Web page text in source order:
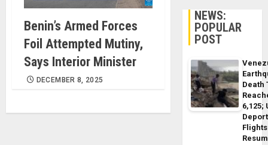
Benin’s Armed Forces
Foil Attempted Mutiny,
Says Interior Minister
DECEMBER 8, 2025
NEWS:
POPULAR
POST
Death
6,125;
Flights